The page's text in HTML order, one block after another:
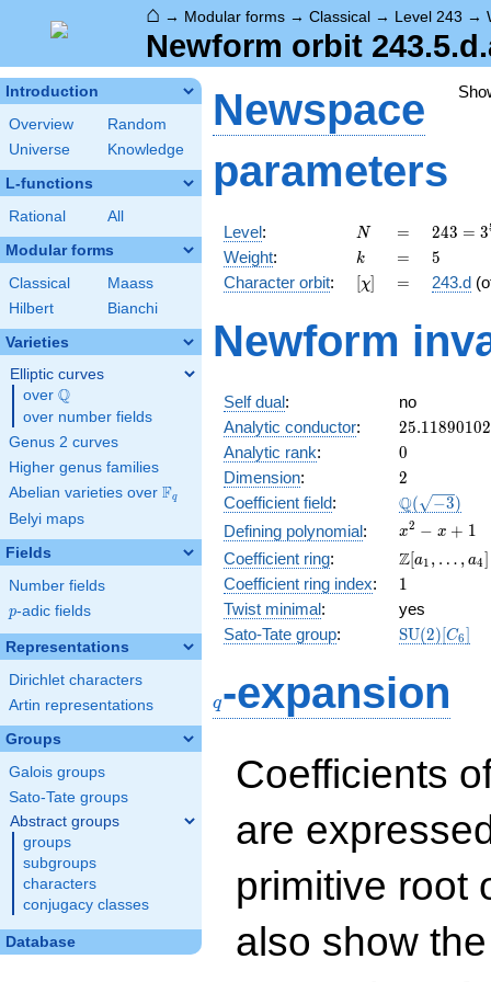
⌂ → Modular forms → Classical → Level 243 →
Newform orbit
Introduction
Overview
Random
Universe
Knowledge
L-functions
Rational All
Modular forms
Classical
Maass
Hilbert
Bianchi
Varieties
Elliptic curves
over \Q
Q
over number fields
Genus 2 curves
Higher genus families
Abelian varieties over \F_{q}
Fq
Belyi maps
Fields
Number fields
p
p-adic fields
Representations
Dirichlet characters
Artin representations
Groups
Galois groups
Sato-Tate groups
Abstract groups
groups
subgroups
characters
conjugacy classes
Database
Newspace
parameters
Level: N
N =
=
243 =
3^{5}
243 = 3
Weight: k
k =
= 5
5
Character orbit: [\chi]
[χ] =
= 243.d
Newform
Self dual:
no
Analytic conductor: 25.11890102
Analytic rank: 0
0
Dimension: 2
2
Coefficient field: \Q(\sqrt{-
Q( −3)
Defining polynomial:
x^{2}
- x +
1
x2 − x + 1
Coefficient ring:
\Z[a_1,
\ldots,
a_{4}]
Z[a1 , … , a4]
Coefficient ring index: 11
Twist minimal:
yes
Sato-Tate group: SU(2)[C6]
q-expansion
Coefficients
are
primitive root
also show